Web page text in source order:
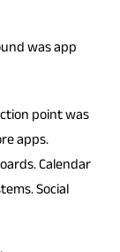
was app
point was
apps.
Calendar
Social